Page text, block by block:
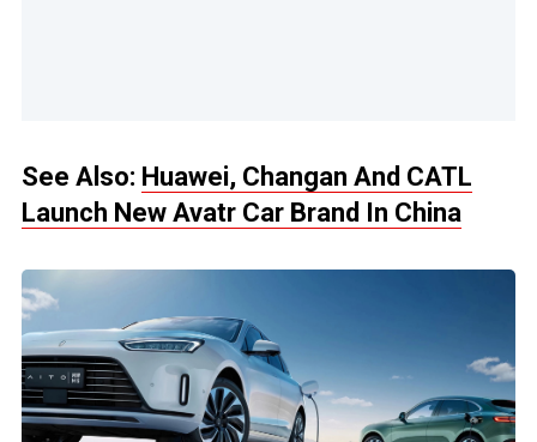
See Also: Huawei, Changan And CATL
Launch New Avatr Car Brand In China